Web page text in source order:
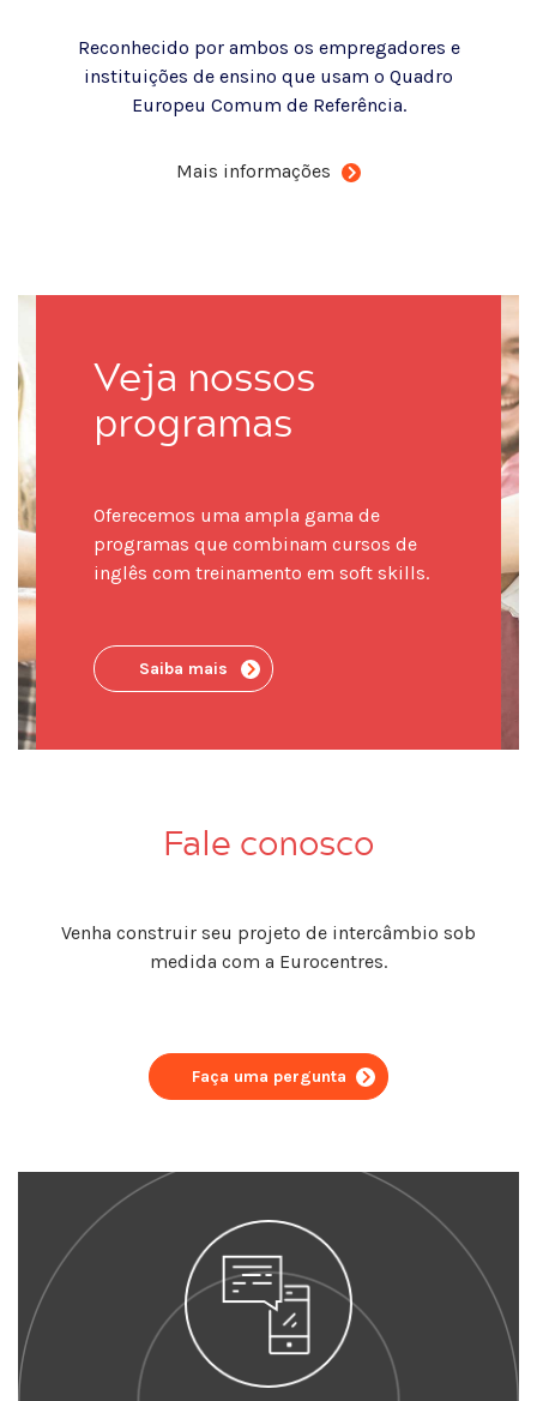
Reconhecido por ambos os empregadores e
instituições de ensino que usam o Quadro
Europeu Comum de Referência.
Mais informações
Veja nossos
programas
Oferecemos uma ampla gama de
programas que combinam cursos de
inglês com treinamento em soft skills.
Saiba mais
Fale conosco
Venha construir seu projeto de intercâmbio sob
medida com a Eurocentres.
Faça uma pergunta